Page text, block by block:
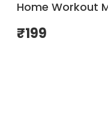
Home Workout
August | Shemove
₹199